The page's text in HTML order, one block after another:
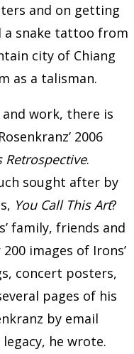
and on getting
a snake tattoo from
city of Chiang
as a talisman.
work, there is
2006
Retrospective.
sought after by
You Call This Art?
family, friends and
images of Irons’
concert posters,
pages of his
by email
he wrote.